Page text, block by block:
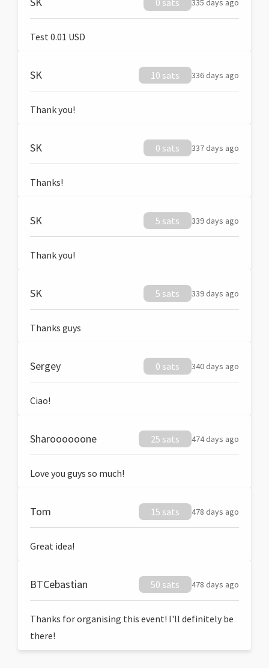
0 sats 335 days ago
Test 0.01 USD
SK 10 sats 336 days ago
Thank you!
SK 0 sats 337 days ago
Thanks!
SK 5 sats 339 days ago
Thank you!
SK 5 sats 339 days ago
Thanks guys
Sergey 0 sats 340 days ago
Ciao!
Sharoooooone 25 sats 474 days ago
Love you guys so much!
Tom 15 sats 478 days ago
Great idea!
BTCebastian 50 sats 478 days ago
Thanks for organising this event! I'll definitely be
there!